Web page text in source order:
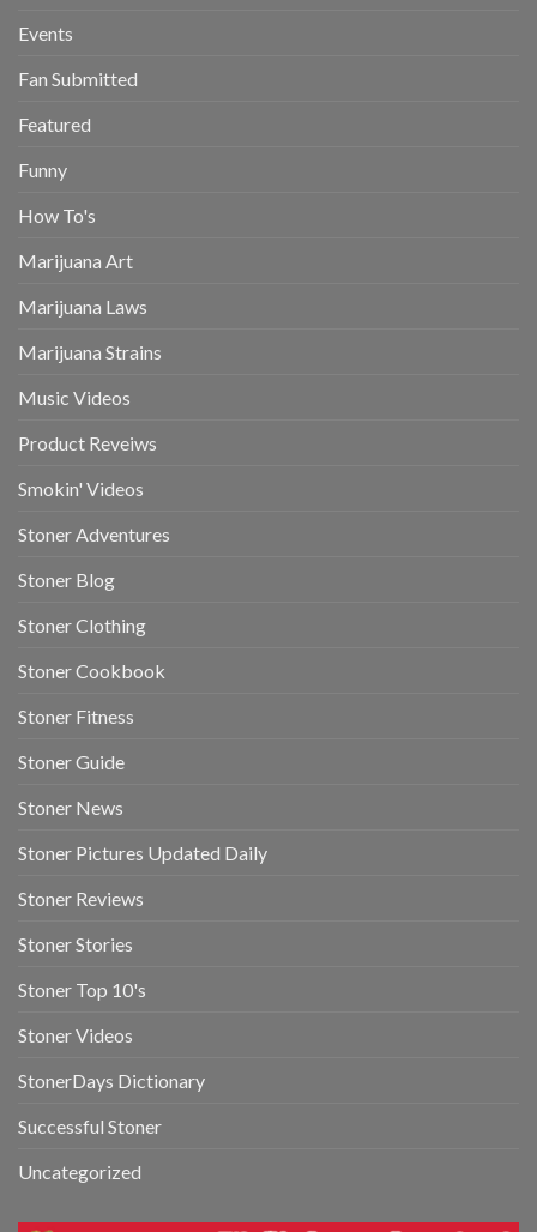
Events
Fan Submitted
Featured
Funny
How To's
Marijuana Art
Marijuana Laws
Marijuana Strains
Music Videos
Product Reveiws
Smokin' Videos
Stoner Adventures
Stoner Blog
Stoner Clothing
Stoner Cookbook
Stoner Fitness
Stoner Guide
Stoner News
Stoner Pictures Updated Daily
Stoner Reviews
Stoner Stories
Stoner Top 10's
Stoner Videos
StonerDays Dictionary
Successful Stoner
Uncategorized